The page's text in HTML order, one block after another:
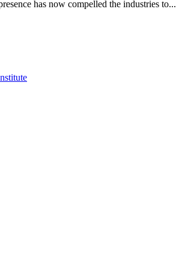
has now compelled the industries to...